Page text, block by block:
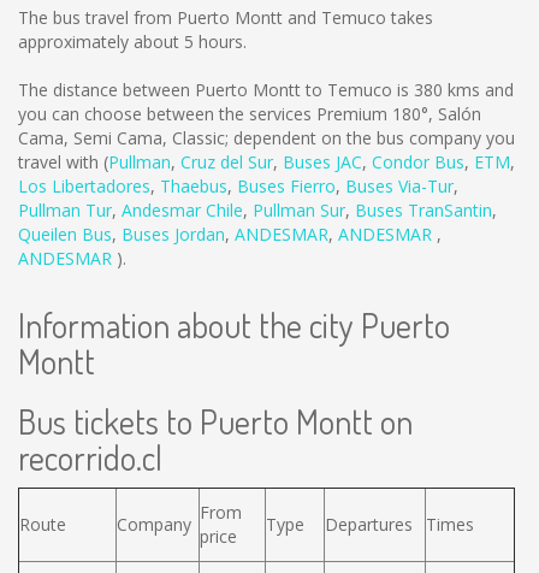
The bus travel from Puerto Montt and Temuco takes
approximately about 5 hours.
The distance between Puerto Montt to Temuco is 380 kms and
you can choose between the services Premium 180°, Salón
Cama, Semi Cama, Classic; dependent on the bus company you
travel with (Pullman, Cruz del Sur, Buses JAC, Condor Bus, ETM,
Los Libertadores, Thaebus, Buses Fierro, Buses Via-Tur,
Pullman Tur, Andesmar Chile, Pullman Sur, Buses TranSantin,
Queilen Bus, Buses Jordan, ANDESMAR, ANDESMAR ,
ANDESMAR ).
Information about the city Puerto
Montt
Bus tickets to Puerto Montt on
recorrido.cl
Route Company
From
price
Type Departures Times